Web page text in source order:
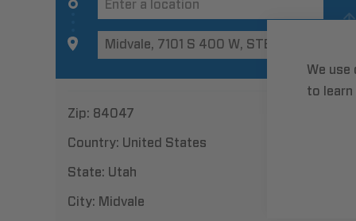
We use
to learn
Zip: 84047
Country: United States
State: Utah
City: Midvale